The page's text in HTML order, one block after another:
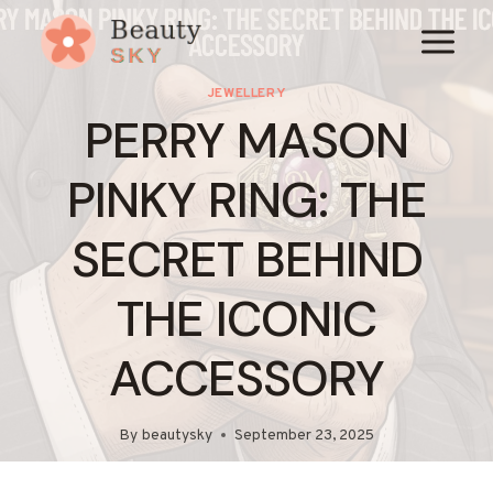
Skip
content
JEWELLERY
PERRY MASON
PINKY RING: THE
SECRET BEHIND
THE ICONIC
ACCESSORY
By beautysky September 23, 2025